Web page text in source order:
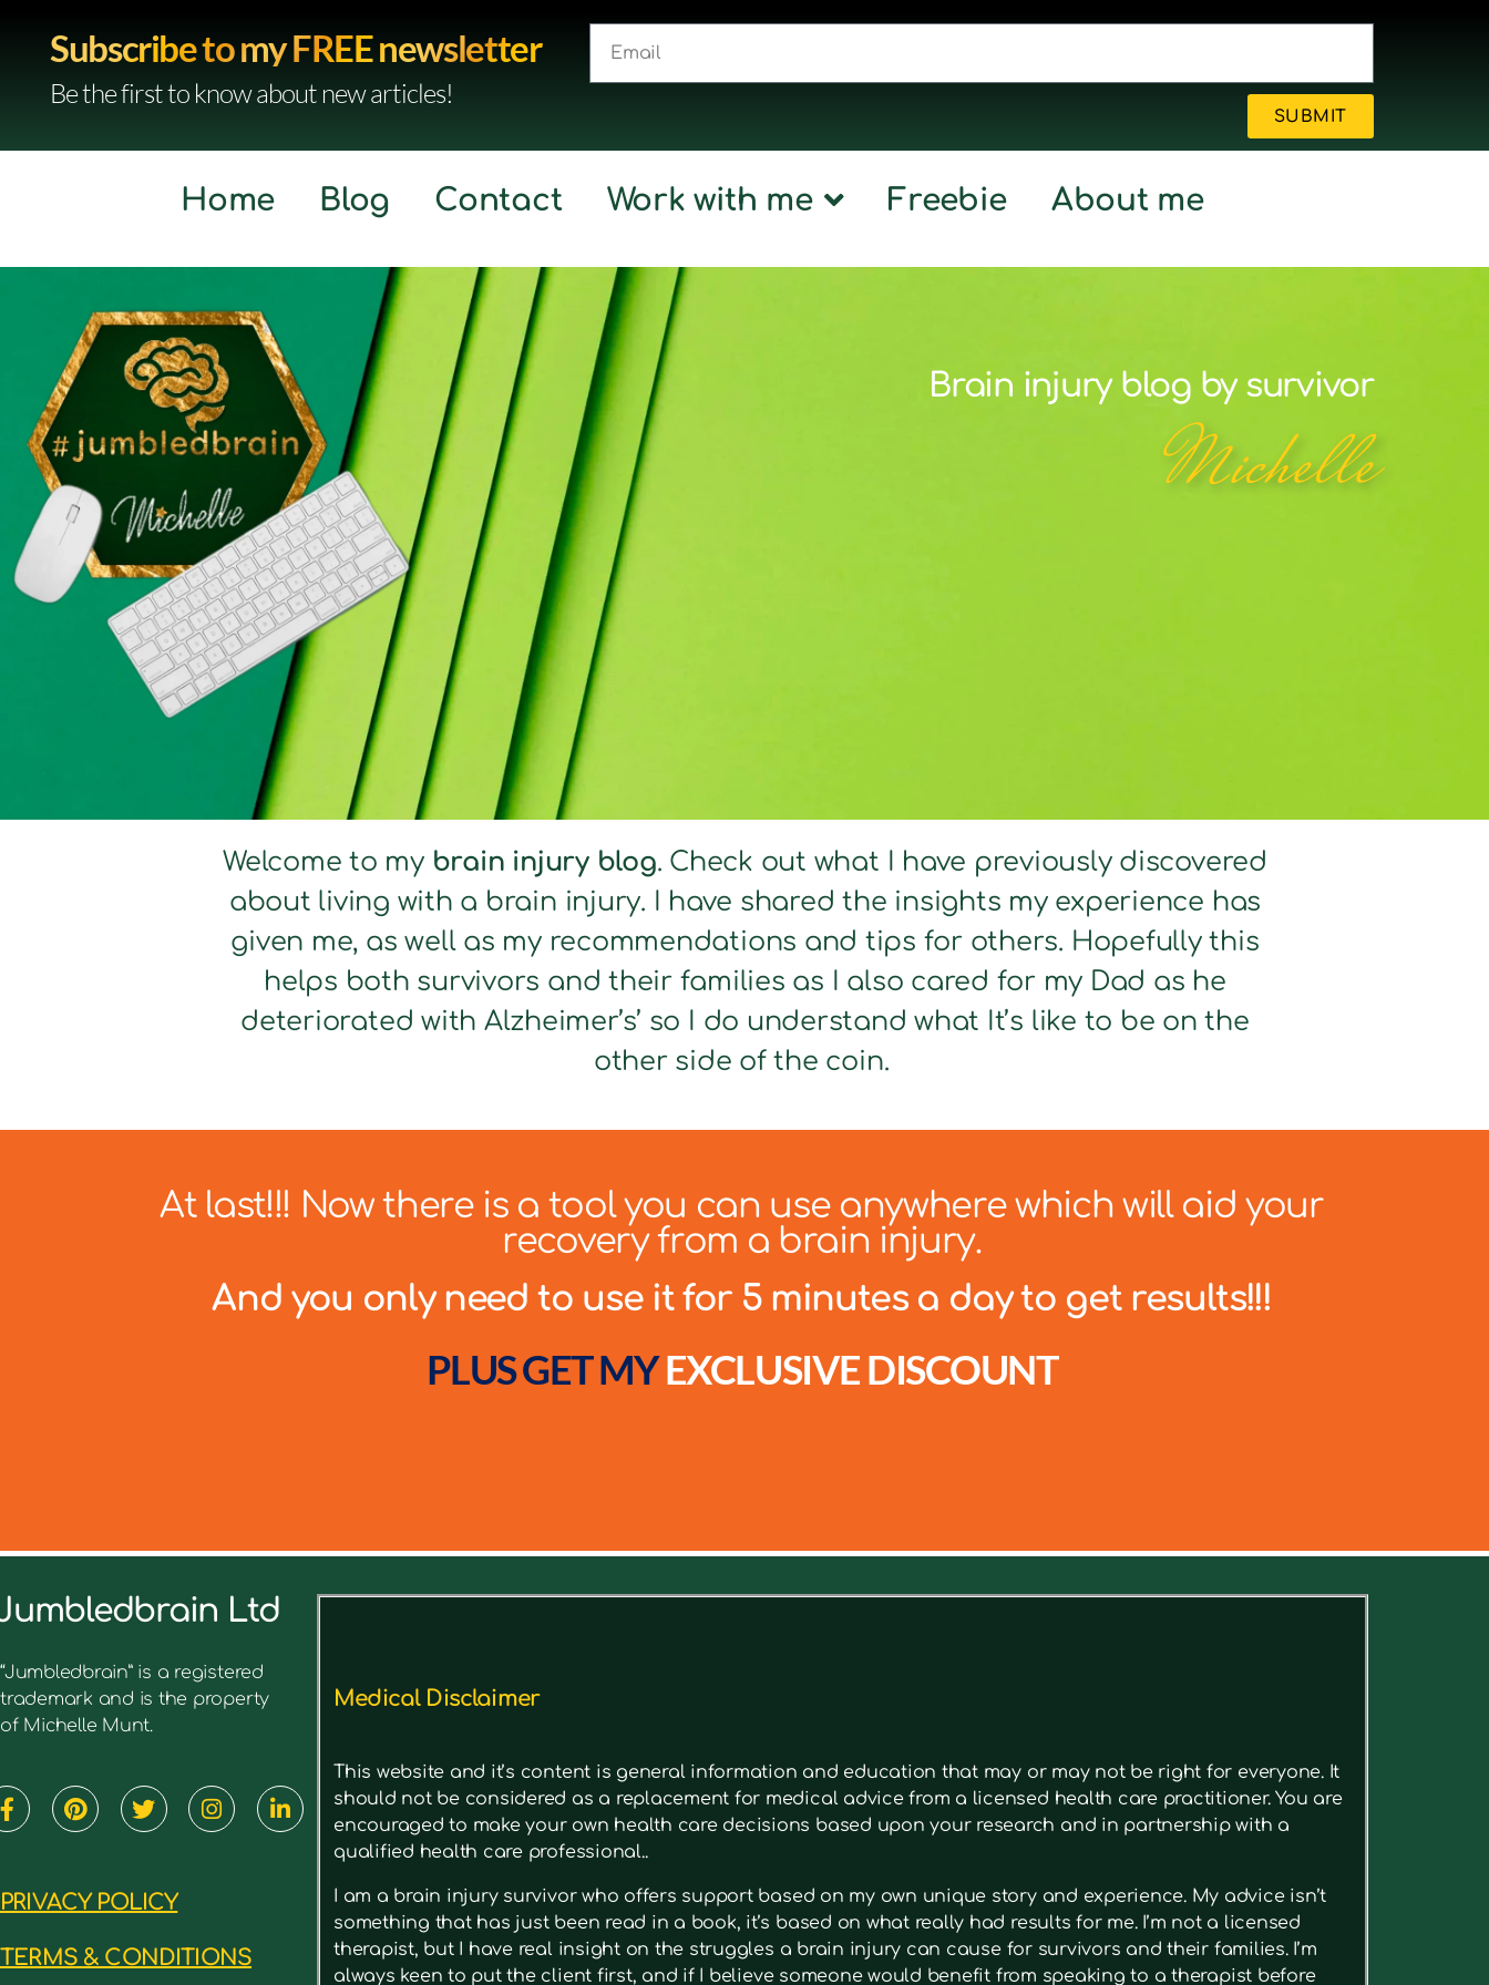
Subscribe to my FREE newsletter
Be the first to know about new articles!
SUBMIT
Home Blog Contact Work with me Freebie About me
Brain injury blog by survivor
Michelle
Welcome to my brain injury blog. Check out what I have previously discovered
about living with a brain injury. I have shared the insights my experience has
given me, as well as my recommendations and tips for others. Hopefully this
helps both survivors and their families as I also cared for my Dad as he
deteriorated with Alzheimer’s’ so I do understand what It’s like to be on the
other side of the coin.
At last!!! Now there is a tool you can use anywhere which will aid your
recovery from a brain injury.
And you only need to use it for 5 minutes a day to get results!!!
PLUS GET MYEXCLUSIVE DISCOUNT
See what I’ve written before about a symptom. Type in keywords into the search bar to see relevant articles.
Ltd
“Jumbledbrain” is a registered
trademark and is the property
of Michelle Munt.
PRIVACY POLICY
TERMS & CONDITIONS
Medical Disclaimer
This website and it’s content is general information and education that may or may not be right for everyone. It
should not be considered as a replacement for medical advice from a licensed health care practitioner. You are
encouraged to make your own health care decisions based upon your research and in partnership with a
qualified health care professional..
I am a brain injury survivor who offers support based on my own unique story and experience. My advice isn’t
something that has just been read in a book, it’s based on what really had results for me. I’m not a licensed
therapist, but I have real insight on the struggles a brain injury can cause for survivors and their families. I’m
always keen to put the client first, and if I believe someone would benefit from speaking to a therapist before